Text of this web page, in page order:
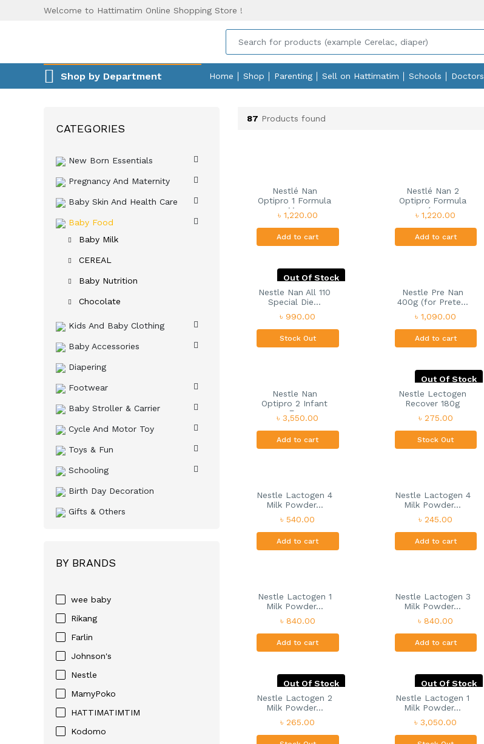
Welcome to Hattimatim Online Shopping Store !
Shop by Department Home Shop Parenting Sell on Hattimatim Schools Doctors
CATEGORIES
New Born Essentials
Pregnancy And Maternity
Baby Skin And Health Care
Baby Food
Baby Milk
CEREAL
Baby Nutrition
Chocolate
Kids And Baby Clothing
Baby Accessories
Diapering
Footwear
Baby Stroller & Carrier
Cycle And Motor Toy
Toys & Fun
Schooling
Birth Day Decoration
Gifts & Others
BY BRANDS
wee baby
Rikang
Farlin
Johnson's
Nestle
MamyPoko
HATTIMATIMTIM
Kodomo
87 Products found
Nestlé Nan
Optipro 1 Formula
M...
৳ 1,220.00
Add to cart
Nestlé Nan 2
Optipro Formula
(...
৳ 1,220.00
Add to cart
Out Of Stock
Nestle Nan All 110
Special Die...
৳ 990.00
Stock Out
Nestle Pre Nan
400g (for Prete...
৳ 1,090.00
Add to cart
Nestle Nan
Optipro 2 Infant
F...
৳ 3,550.00
Add to cart
Out Of Stock
Nestle Lectogen
Recover 180g
৳ 275.00
Stock Out
Nestle Lactogen 4
Milk Powder...
৳ 540.00
Add to cart
Nestle Lactogen 4
Milk Powder...
৳ 245.00
Add to cart
Nestle Lactogen 1
Milk Powder...
৳ 840.00
Add to cart
Nestle Lactogen 3
Milk Powder...
৳ 840.00
Add to cart
Out Of Stock
Nestle Lactogen 2
Milk Powder...
৳ 265.00
Out Of Stock
Nestle Lactogen 1
Milk Powder...
৳ 3,050.00